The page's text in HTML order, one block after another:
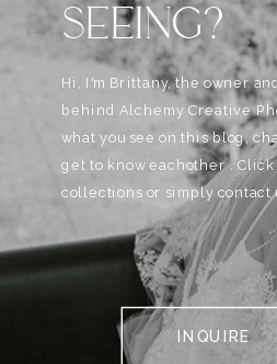
SEEING?
Hi, I'm Brittany, the owner
behind Alchemy Creative
what you see on this blog,
get to know eachother .
collections or simply contact
INQUIRE